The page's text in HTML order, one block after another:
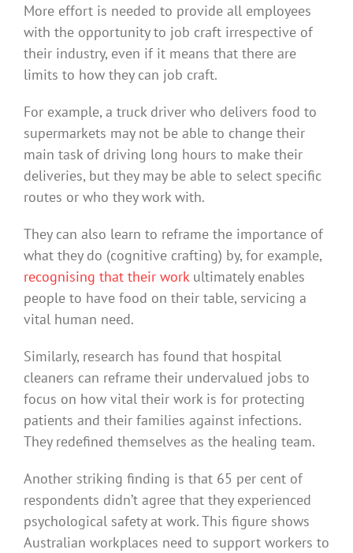
More effort is needed to provide all employees
with the opportunity to job craft irrespective of
their industry, even if it means that there are
limits to how they can job craft.
For example, a truck driver who delivers food to
supermarkets may not be able to change their
main task of driving long hours to make their
deliveries, but they may be able to select specific
routes or who they work with.
They can also learn to reframe the importance of
what they do (cognitive crafting) by, for example,
recognising that their workultimately enables
people to have food on their table, servicing a
vital human need.
Similarly, research has found that hospital
cleaners can reframe their undervalued jobs to
focus on how vital their work is for protecting
patients and their families against infections.
They redefined themselves as the healing team.
Another striking finding is that 65 per cent of
respondents didn’t agree that they experienced
psychological safety at work. This figure shows
Australian workplaces need to support workers to